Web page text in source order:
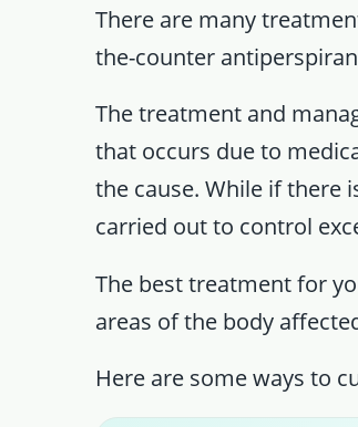
There are many
the-counter
The treatment and
that occurs due to
the cause. While if there
carried out to control
The best treatment for
areas of the body
Here are some ways to